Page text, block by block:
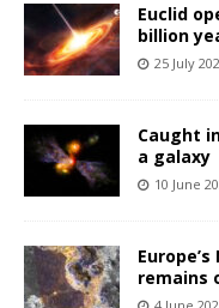
Euclid
billion
25 July
Caught
a galaxy
10 June
remains